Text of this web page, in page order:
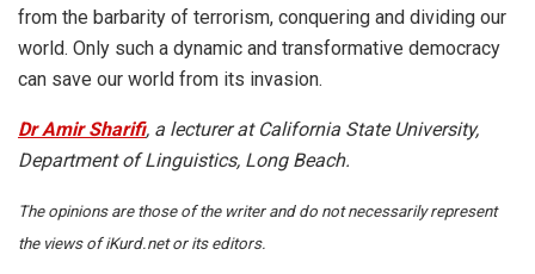
from the barbarity of terrorism, conquering and dividing our
world. Only such a dynamic and transformative democracy
can save our world from its invasion.
Dr Amir Sharifi, a lecturer at California State University,
Department of Linguistics, Long Beach.
The opinions are those of the writer and do not necessarily represent
the views of iKurd.net or its editors.